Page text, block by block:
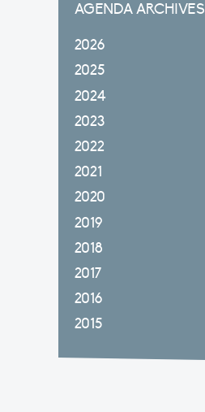
AGENDA ARCHIVES
2026
2025
2024
2023
2022
2021
2020
2019
2018
2017
2016
2015